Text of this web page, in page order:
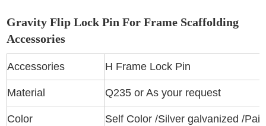
Gravity Flip Lock Pin For Frame Scaffolding
Accessories
Accessories H Frame Lock Pin
Material Q235 or As your request
Color Self Color /Silver galvanized /